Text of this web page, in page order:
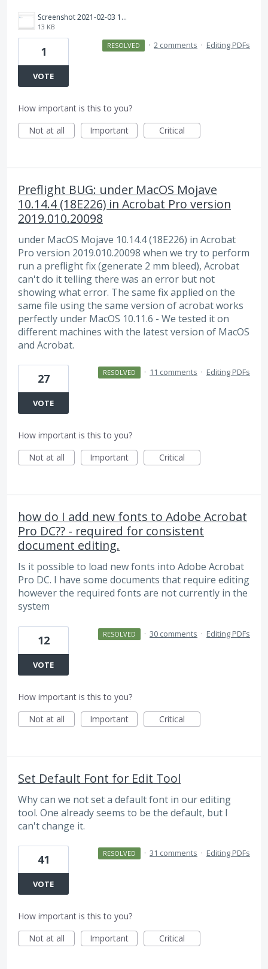
Screenshot 2021-02-03 112811.png
13 KB
1
VOTE
RESOLVED · 2 comments · Editing PDFs
How important is this to you?
Not at all
Important Critical
Preflight BUG: under MacOS Mojave
10.14.4 (18E226) in Acrobat Pro version
2019.010.20098
under MacOS Mojave 10.14.4 (18E226) in Acrobat
Pro version 2019.010.20098 when we try to perform
run a preflight fix (generate 2 mm bleed), Acrobat
can't do it telling there was an error but not
showing what error. The same fix applied on the
same file using the same version of acrobat works
perfectly under MacOS 10.11.6 - We tested it on
different machines with the latest version of MacOS
and Acrobat.
27
VOTE
RESOLVED · 11 comments · Editing PDFs
How important is this to you?
Not at all
Important Critical
how do I add new fonts to Adobe Acrobat
Pro DC?? - required for consistent
document editing.
Is it possible to load new fonts into Adobe Acrobat
Pro DC. I have some documents that require editing
however the required fonts are not currently in the
system
12
VOTE
RESOLVED · 30 comments · Editing PDFs
How important is this to you?
Not at all
Important Critical
Set Default Font for Edit Tool
Why can we not set a default font in our editing
tool. One already seems to be the default, but I
can't change it.
41
VOTE
RESOLVED · 31 comments · Editing PDFs
How important is this to you?
Not at all
Important Critical